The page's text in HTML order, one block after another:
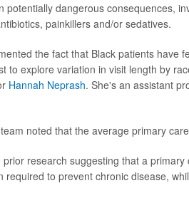
potentially dangerous consequences,
painkillers and/or sedatives.
the fact that Black patients have
to explore variation in visit length by
Hannah Neprash. She's an assistant
noted that the average primary
research suggesting that a
required to prevent chronic disease,